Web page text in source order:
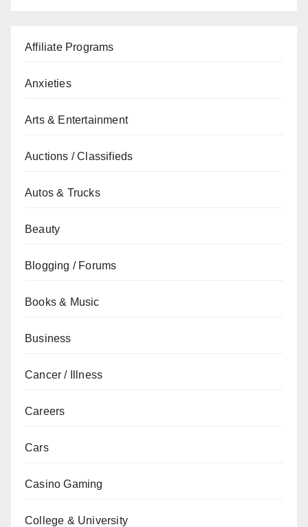
Affiliate Programs
Anxieties
Arts & Entertainment
Auctions / Classifieds
Autos & Trucks
Beauty
Blogging / Forums
Books & Music
Business
Cancer / Illness
Careers
Cars
Casino Gaming
College & University